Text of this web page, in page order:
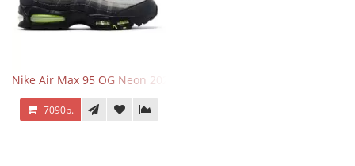
Nike Air Max 95 OG Neon 2025
7090р.